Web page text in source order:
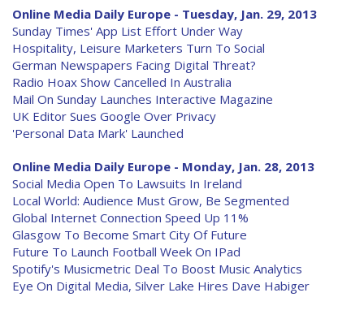
Online Media Daily Europe - Tuesday, Jan. 29, 2013
Sunday Times' App List Effort Under Way
Hospitality, Leisure Marketers Turn To Social
German Newspapers Facing Digital Threat?
Radio Hoax Show Cancelled In Australia
Mail On Sunday Launches Interactive Magazine
UK Editor Sues Google Over Privacy
'Personal Data Mark' Launched
Online Media Daily Europe - Monday, Jan. 28, 2013
Social Media Open To Lawsuits In Ireland
Local World: Audience Must Grow, Be Segmented
Global Internet Connection Speed Up 11%
Glasgow To Become Smart City Of Future
Future To Launch Football Week On IPad
Spotify's Musicmetric Deal To Boost Music Analytics
Eye On Digital Media, Silver Lake Hires Dave Habiger